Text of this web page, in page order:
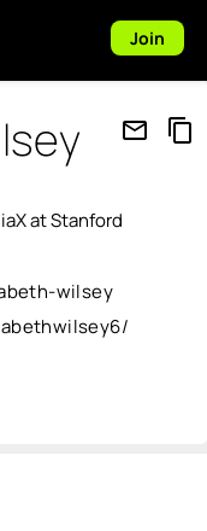
Join
mail_outline content_copy
at Stanford
wilsey